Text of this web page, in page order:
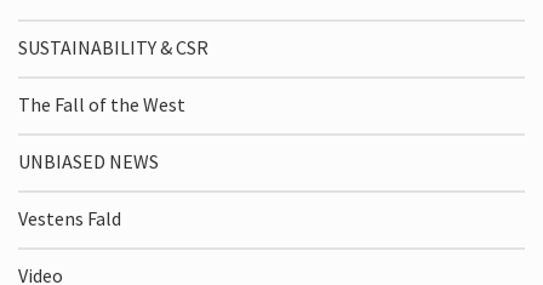
SUSTAINABILITY & CSR
The Fall of the West
UNBIASED NEWS
Vestens Fald
Video